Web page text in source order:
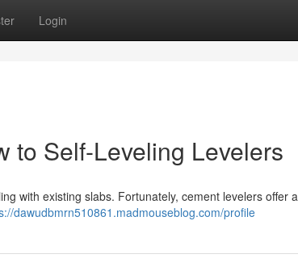
Login
to Self-Leveling Levelers
with existing slabs. Fortunately, cement levelers offer
dawudbmrn510861.madmouseblog.com/profile